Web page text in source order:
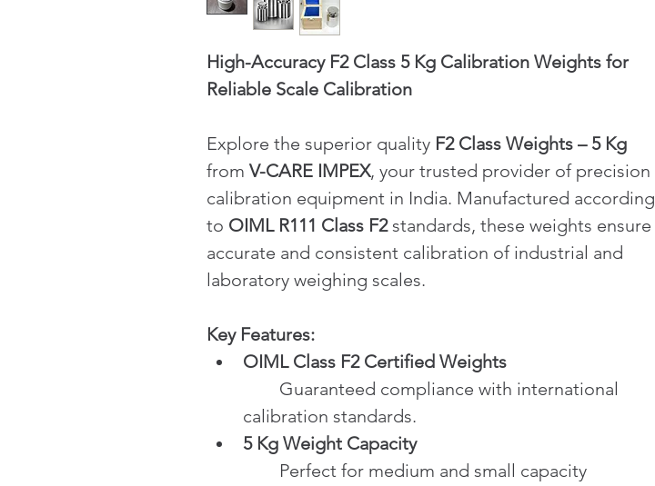
High-Accuracy F2 Class 5 Kg Calibration Weights for
Reliable Scale Calibration
Explore the superior quality F2 Class Weights – 5 Kg
from V-CARE IMPEX, your trusted provider of precision
calibration equipment in India. Manufactured according
to OIML R111 Class F2 standards, these weights ensure
accurate and consistent calibration of industrial and
laboratory weighing scales.
Key Features:
OIML Class F2 Certified Weights
calibration standards.
5 Kg Weight Capacity